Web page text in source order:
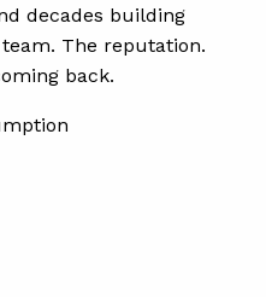
decades building
The reputation.
back.